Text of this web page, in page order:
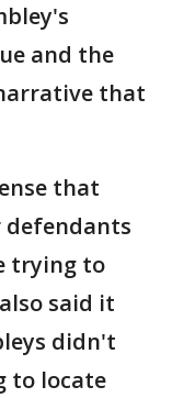
and the
that
that
trying to
said it
didn't
to locate